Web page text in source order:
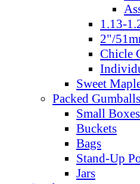
1.13-
2"/
Chicle
Sweet
Packed Gumballs
Small Boxes
Buckets
Bags
Stand-Up
Jars